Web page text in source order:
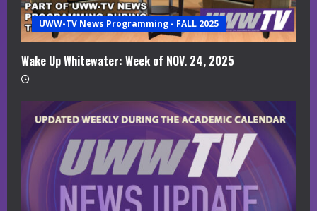
d
i
n
UWW-TV News Programming - FALL 2025
Wake Up Whitewater: Week of NOV. 24, 2025